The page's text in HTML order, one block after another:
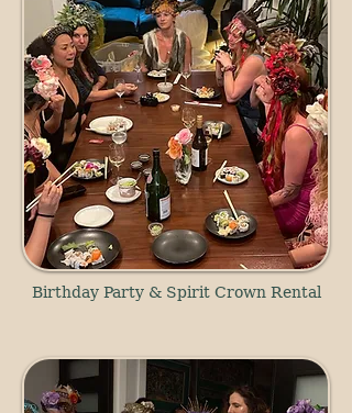
Birthday Party & Spirit Crown Rental